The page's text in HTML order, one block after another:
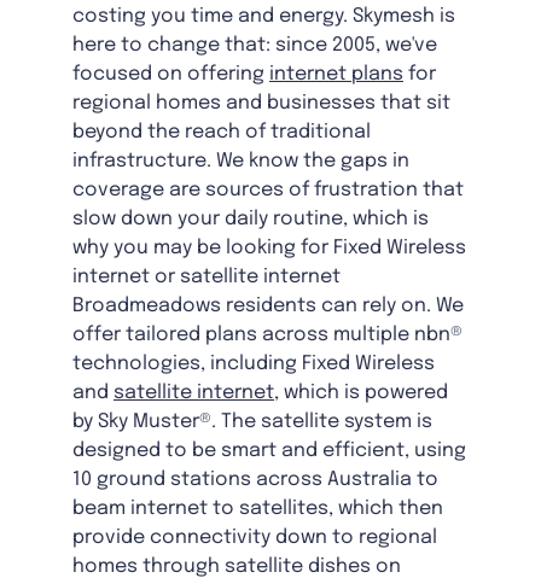
costing you time and energy. Skymesh is
here to change that: since 2005, we've
focused on offering internet plans for
regional homes and businesses that sit
beyond the reach of traditional
infrastructure. We know the gaps in
coverage are sources of frustration that
slow down your daily routine, which is
why you may be looking for Fixed Wireless
internet or satellite internet
Broadmeadows residents can rely on. We
offer tailored plans across multiple nbn®
technologies, including Fixed Wireless
and satellite internet, which is powered
by Sky Muster®. The satellite system is
designed to be smart and efficient, using
10 ground stations across Australia to
beam internet to satellites, which then
provide connectivity down to regional
homes through satellite dishes on